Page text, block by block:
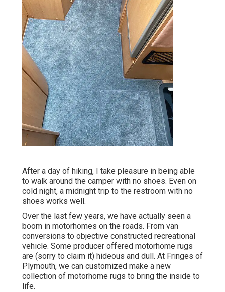
After a day of hiking, I take pleasure in being able
to walk around the camper with no shoes. Even on
cold night, a midnight trip to the restroom with no
shoes works well.
Over the last few years, we have actually seen a
boom in motorhomes on the roads. From van
conversions to objective constructed recreational
vehicle. Some producer offered motorhome rugs
are (sorry to claim it) hideous and dull. At Fringes of
Plymouth, we can customized make a new
collection of motorhome rugs to bring the inside to
life.